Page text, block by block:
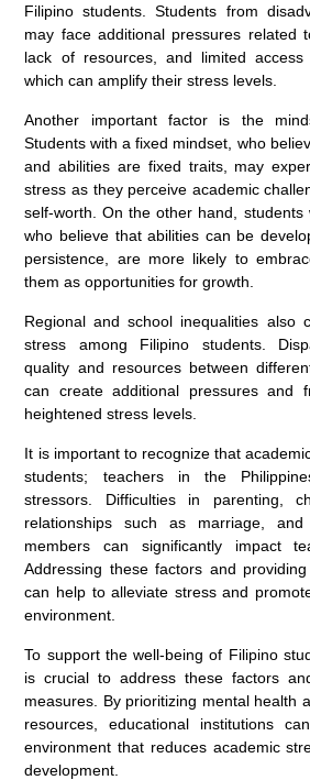
Filipino students. Students from
may face additional pressures related
lack of resources, and limited access
which can amplify their stress levels.
Another important factor is the
Students with a fixed mindset, who
and abilities are fixed traits, may
stress as they perceive academic
self-worth. On the other hand, students
who believe that abilities can be
persistence, are more likely to
them as opportunities for growth.
Regional and school inequalities also
stress among Filipino students.
quality and resources between
can create additional pressures and
heightened stress levels.
It is important to recognize that
students; teachers in the
stressors. Difficulties in parenting,
relationships such as marriage,
members can significantly impact
Addressing these factors and
can help to alleviate stress and
environment.
To support the well-being of Filipino
is crucial to address these factors
measures. By prioritizing mental health
resources, educational institutions
environment that reduces academic
development.